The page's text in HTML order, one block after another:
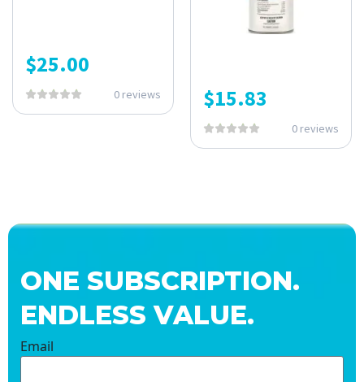
$25.00
0 reviews $15.83
0 reviews
ONE SUBSCRIPTION.
ENDLESS VALUE.
Email